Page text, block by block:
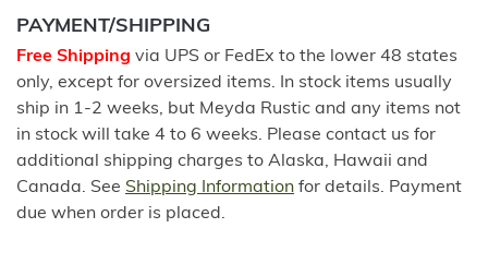
PAYMENT/SHIPPING
Free Shipping via UPS or FedEx to the lower 48 states
only, except for oversized items. In stock items usually
ship in 1-2 weeks, but Meyda Rustic and any items not
in stock will take 4 to 6 weeks. Please contact us for
additional shipping charges to Alaska, Hawaii and
Canada. See Shipping Information for details. Payment
due when order is placed.